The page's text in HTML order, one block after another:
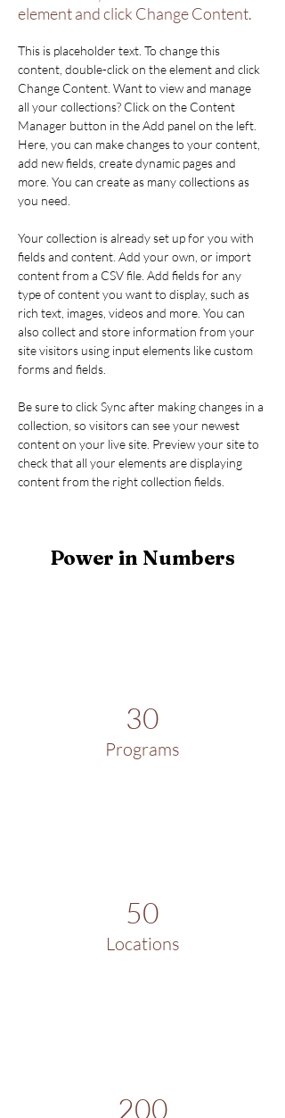
element and click Change Content.
This is placeholder text. To change this
content, double-click on the element and click
Change Content. Want to view and manage
all your collections? Click on the Content
Manager button in the Add panel on the left.
Here, you can make changes to your content,
add new fields, create dynamic pages and
more. You can create as many collections as
you need.
Your collection is already set up for you with
fields and content. Add your own, or import
content from a CSV file. Add fields for any
type of content you want to display, such as
rich text, images, videos and more. You can
also collect and store information from your
site visitors using input elements like custom
forms and fields.
Be sure to click Sync after making changes in a
collection, so visitors can see your newest
content on your live site. Preview your site to
check that all your elements are displaying
content from the right collection fields.
Power in Numbers
30
Programs
50
Locations
200